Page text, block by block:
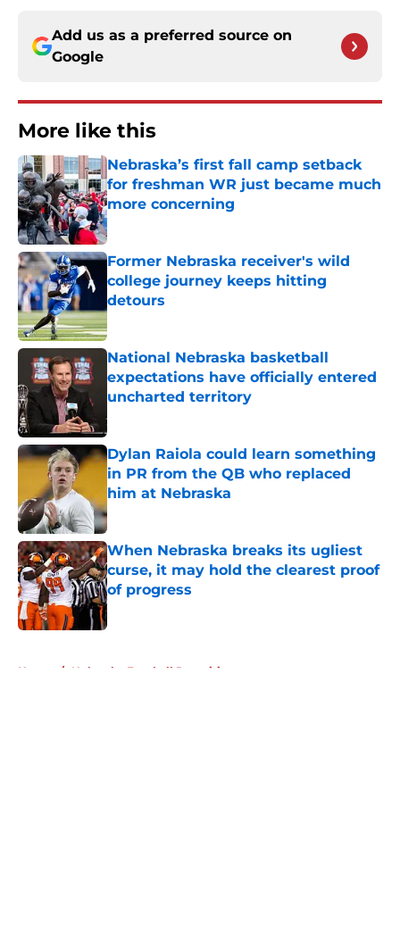
Add us as a preferred source on
Google
More like this
Nebraska’s first fall camp setback
for freshman WR just became much
more concerning
Published by on Invalid Date
Former Nebraska receiver's wild
college journey keeps hitting
detours
National Nebraska basketball
expectations have officially entered
uncharted territory
Dylan Raiola could learn something
in PR from the QB who replaced
him at Nebraska
Published by on Invalid Date
When Nebraska breaks its ugliest
curse, it may hold the clearest proof
of progress
Published by on Invalid Date
Home / Nebraska Football Recruiting